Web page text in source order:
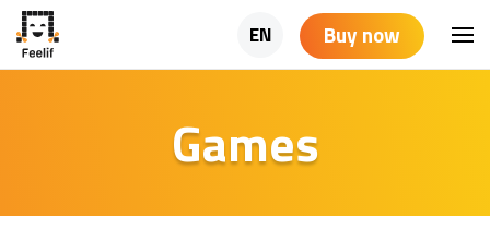
EN Buy now
Games